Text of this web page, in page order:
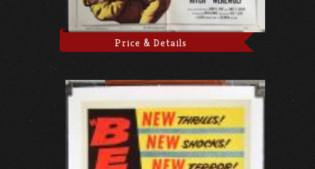
Price & Details